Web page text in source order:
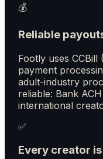
💰
Reliable
Footly uses
payment
adult-industry
reliable: Bank
international
✅
Every creator